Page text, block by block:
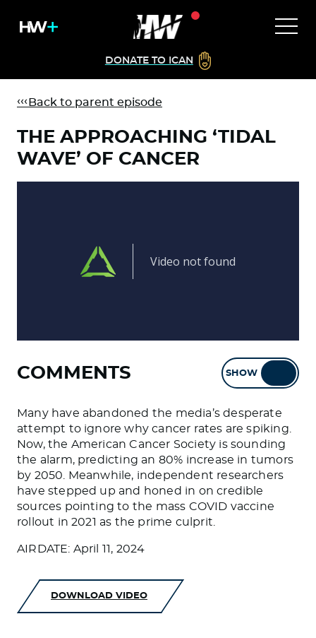
DONATE TO ICAN
Back to parent episode
THE APPROACHING ‘TIDAL
WAVE’ OF CANCER
COMMENTS SHOW
Many have abandoned the media’s desperate
attempt to ignore why cancer rates are spiking.
Now, the American Cancer Society is sounding
the alarm, predicting an 80% increase in tumors
by 2050. Meanwhile, independent researchers
have stepped up and honed in on credible
sources pointing to the mass COVID vaccine
rollout in 2021 as the prime culprit.
AIRDATE: April 11, 2024
DOWNLOAD VIDEO